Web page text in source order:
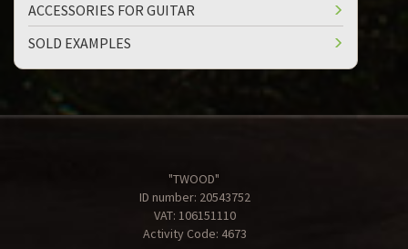
ACCESSORIES FOR GUITAR
SOLD EXAMPLES
"TWOOD"
ID number: 20543752
VAT: 106151110
Activity Code: 4673